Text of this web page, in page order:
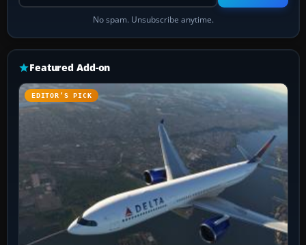
No spam. Unsubscribe anytime.
Featured Add-on
EDITOR’S PICK